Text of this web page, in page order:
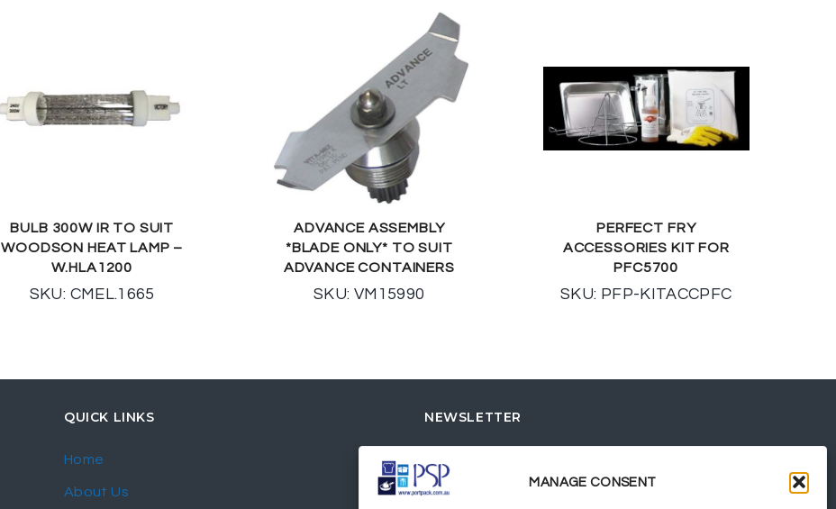
MANAGE CONSENT
BULB 300W IR TO SUIT
WOODSON HEAT LAMP –
W.HLA1200
SKU: CMEL.1665
ADVANCE ASSEMBLY
*BLADE ONLY* TO SUIT
ADVANCE CONTAINERS
SKU: VM15990
PERFECT FRY
ACCESSORIES KIT FOR
PFC5700
SKU: PFP-KITACCPFC
QUICK LINKS
Home
About Us
NEWSLETTER